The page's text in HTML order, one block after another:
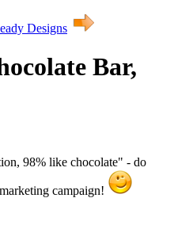
Designs
Bar,
98% like chocolate" - do
campaign!